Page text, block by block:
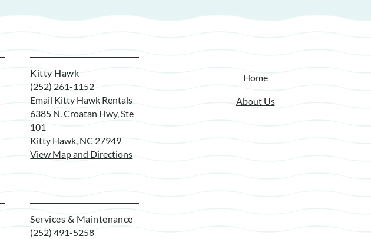
Kitty Hawk
(252) 261-1152
Email Kitty Hawk Rentals
6385 N. Croatan Hwy, Ste
101
Kitty Hawk, NC 27949
View Map and Directions
Services & Maintenance
(252) 491-5258
Home
About Us